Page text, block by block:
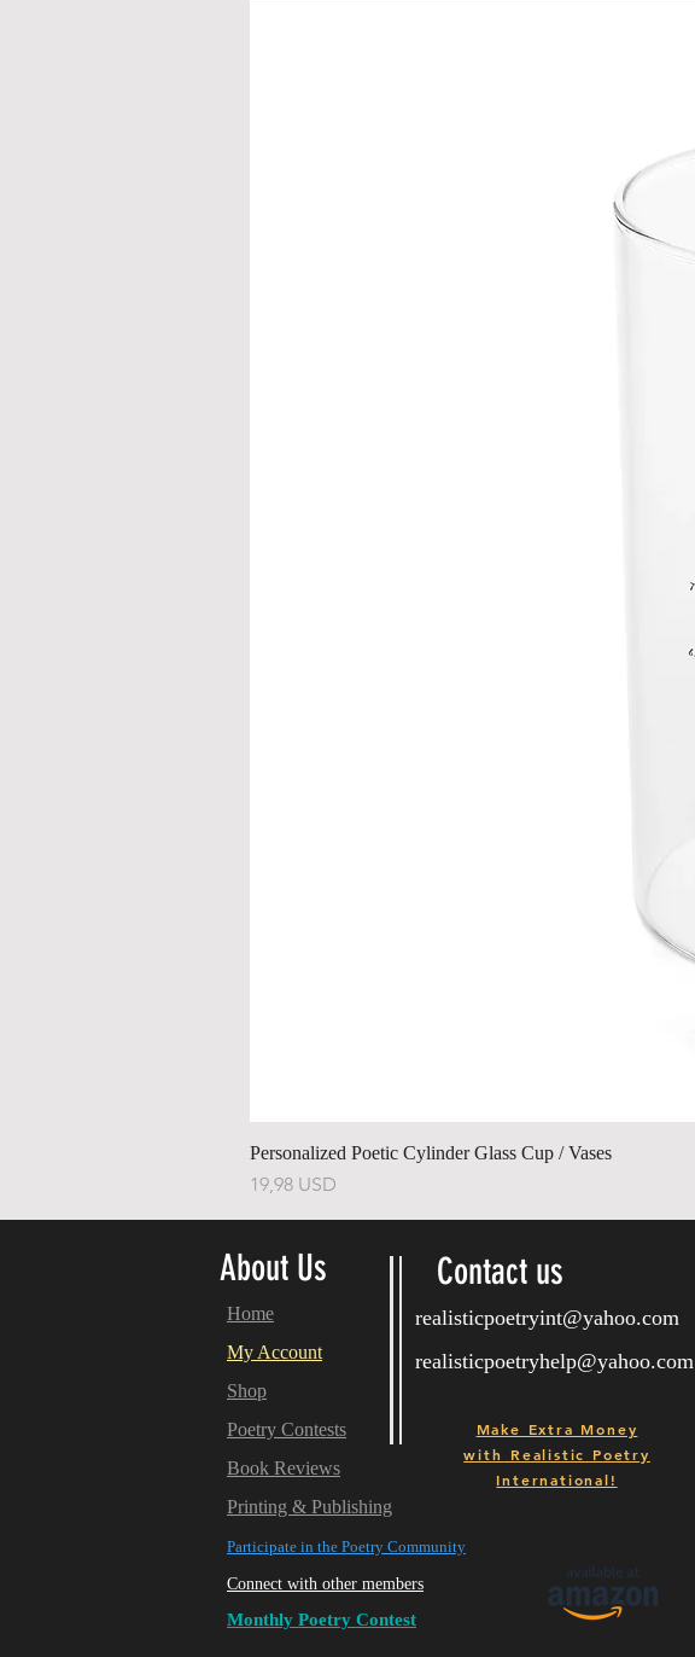
Personalized Poetic Cylinder Glass Cup / Vases
Ár
19,98 USD
About Us Contact us
realisticpoetryint@yahoo.com
realisticpoetryhelp@yahoo.com
Home
My Account
Shop
Poetry Contests
Book Reviews
Printing & Publishing
Participate in the Poetry Community
Connect with other members
Monthly Poetry Contest
Make Extra Money
with
Realistic Poetry
International!